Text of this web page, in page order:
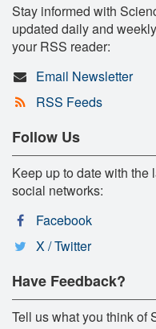
Stay informed with
updated daily and
your RSS reader:
Email Newsletter
RSS Feeds
Follow Us
Keep up to date with
social networks:
Facebook
X / Twitter
Have Feedback?
Tell us what you think of